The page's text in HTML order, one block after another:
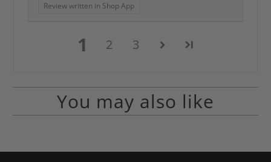
Review written in Shop App
1 2 3
You may also like